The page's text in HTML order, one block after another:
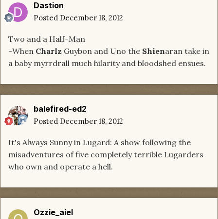
Dastion
Posted December 18, 2012
Two and a Half-Man
-When Charlz Guybon and Uno the Shienaran take in
a baby myrrdrall much hilarity and bloodshed ensues.
balefired-ed2
Posted December 18, 2012
It's Always Sunny in Lugard: A show following the
misadventures of five completely terrible Lugarders
who own and operate a hell.
Ozzie_aiel